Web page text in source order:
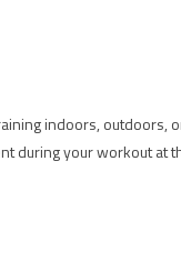
indoors, outdoors,
during your workout at